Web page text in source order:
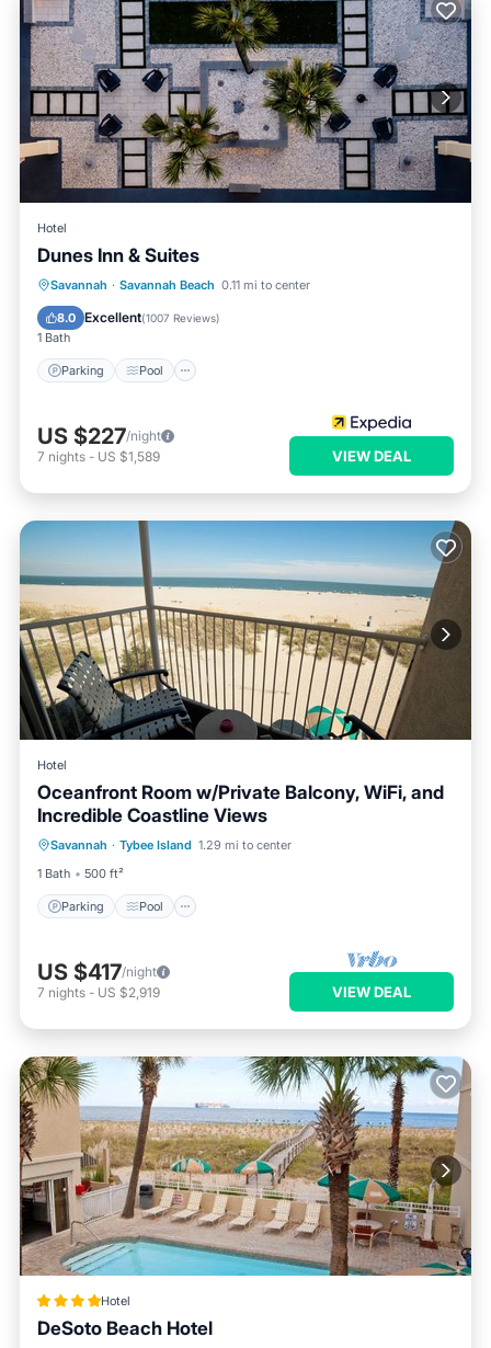
Hotel
Dunes Inn & Suites
Savannah · Savannah Beach 0.11 mi to center
8.0 Excellent(1007 Reviews)
1 Bath
Parking Pool
Parking Pool
Balcony/Terrace
Kitchen
US $227/night
7 nights - US $1,589 VIEW DEAL
Hotel
Oceanfront Room w/Private Balcony, WiFi, and
Incredible Coastline Views
Savannah · Tybee Island 1.29 mi to center
1 Bath
500 ft²
Parking Pool
Parking Pool
Balcony/Terrace
Kitchen
US $417/night
7 nights - US $2,919 VIEW DEAL
Hotel
DeSoto Beach Hotel